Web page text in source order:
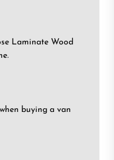
Laminate Wood
buying a van